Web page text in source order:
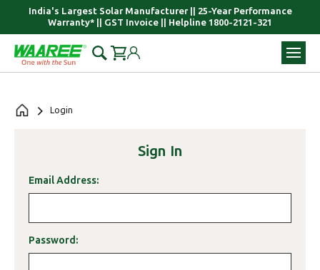
India's Largest Solar Manufacturer || 25-Year Performance
Warranty* || GST Invoice || Helpline 1800-2121-321
Login
Sign In
Email Address:
Password: